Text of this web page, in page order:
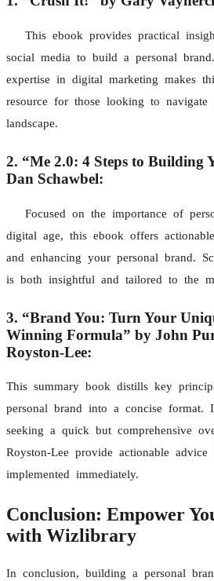
This ebook provides practical
social media to build a personal brand.
expertise in digital marketing makes
resource for those looking to navigate
landscape.
2. “Me 2.0: 4 Steps to Building
Dan Schawbel:
Focused on the importance of
digital age, this ebook offers
and enhancing your personal brand.
is both insightful and tailored to the
3. “Brand You: Turn Your
Winning Formula” by John
Royston-Lee:
This summary book distills key
personal brand into a concise format.
seeking a quick but comprehensive
Royston-Lee provide actionable
implemented immediately.
Conclusion: Empower
with Wizlibrary
In conclusion, building a personal